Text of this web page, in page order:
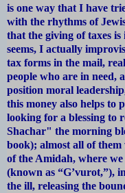
is one way that I have
with the rhythms of
that the giving of taxes
seems, I actually
tax forms in the mail,
people who are in need,
position moral
this money also helps to
looking for a blessing to
Shachar" the morning
book); almost all of
of the Amidah, where we
(known as “G’vurot,”),
the ill, releasing the